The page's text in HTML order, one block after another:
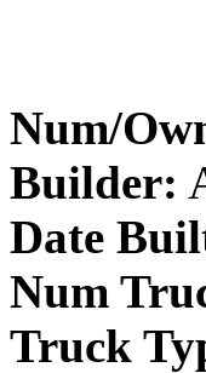
Num/
Builder:
Date
Num
Truck